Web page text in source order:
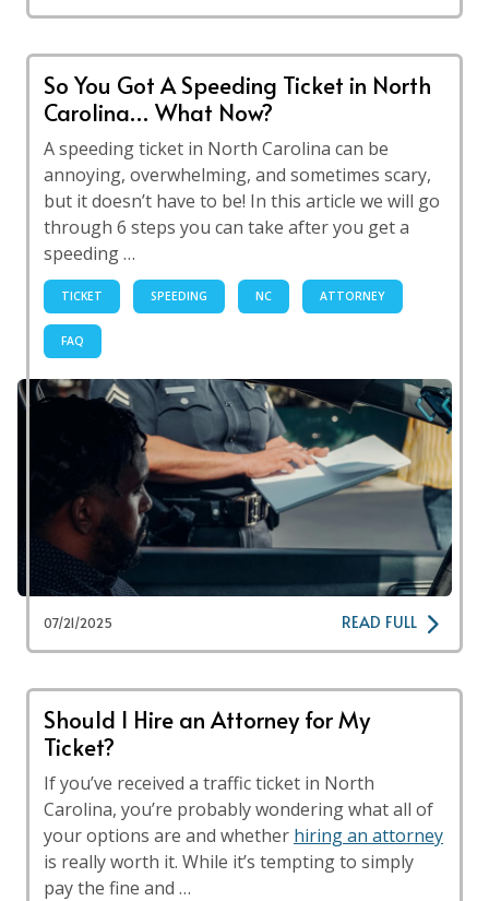
So You Got A Speeding Ticket in North
Carolina… What Now?
A speeding ticket in North Carolina can be
annoying, overwhelming, and sometimes scary,
but it doesn’t have to be! In this article we will go
through 6 steps you can take after you get a
speeding …
TICKET SPEEDING NC ATTORNEY
FAQ
07/21/2025 READ FULL
Should I Hire an Attorney for My
Ticket?
If you’ve received a traffic ticket in North
Carolina, you’re probably wondering what all of
your options are and whether hiring an attorney
is really worth it. While it’s tempting to simply
pay the fine and …